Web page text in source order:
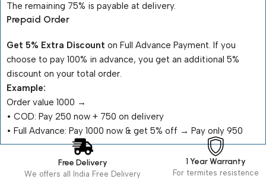
The remaining 75% is payable at delivery.
Prepaid Order
Get 5% Extra Discount on Full Advance Payment. If you
choose to pay 100% in advance, you get an additional 5%
discount on your total order.
Example:
Order value ₹1000 →
•⁠ ⁠COD: Pay ₹250 now + ₹750 on delivery
•⁠ ⁠Full Advance: Pay ₹1000 now & get 5% off → Pay only ₹950
Free Delivery
We offers all India Free Delivery
1 Year Warranty
For termites resistence